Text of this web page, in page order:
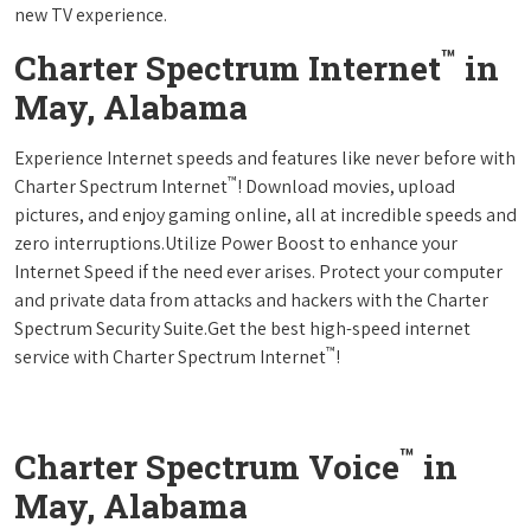
new TV experience.
Charter Spectrum Internet™ in
May, Alabama
Experience Internet speeds and features like never before with
Charter Spectrum Internet™! Download movies, upload
pictures, and enjoy gaming online, all at incredible speeds and
zero interruptions.Utilize Power Boost to enhance your
Internet Speed if the need ever arises. Protect your computer
and private data from attacks and hackers with the Charter
Spectrum Security Suite.Get the best high-speed internet
service with Charter Spectrum Internet™!
Charter Spectrum Voice™ in
May, Alabama